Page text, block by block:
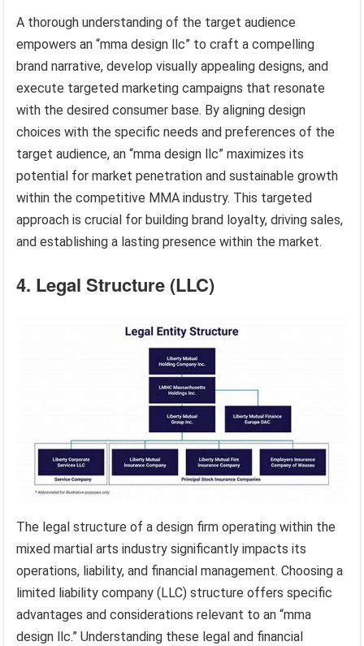
A thorough understanding of the target audience
empowers an “mma design llc” to craft a compelling
brand narrative, develop visually appealing designs, and
execute targeted marketing campaigns that resonate
with the desired consumer base. By aligning design
choices with the specific needs and preferences of the
target audience, an “mma design llc” maximizes its
potential for market penetration and sustainable growth
within the competitive MMA industry. This targeted
approach is crucial for building brand loyalty, driving sales,
and establishing a lasting presence within the market.
4. Legal Structure (LLC)
The legal structure of a design firm operating within the
mixed martial arts industry significantly impacts its
operations, liability, and financial management. Choosing a
limited liability company (LLC) structure offers specific
advantages and considerations relevant to an “mma
design llc.” Understanding these legal and financial